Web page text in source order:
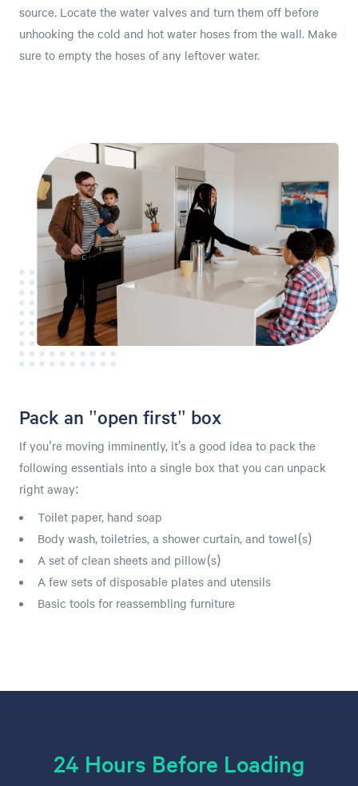
source. Locate the water valves and turn them off before
unhooking the cold and hot water hoses from the wall. Make
sure to empty the hoses of any leftover water.
Pack an "open first" box
If you're moving imminently, it’s a good idea to pack the
following essentials into a single box that you can unpack
right away:
Toilet paper, hand soap
Body wash, toiletries, a shower curtain, and towel(s)
A set of clean sheets and pillow(s)
A few sets of disposable plates and utensils
Basic tools for reassembling furniture
24 Hours Before Loading